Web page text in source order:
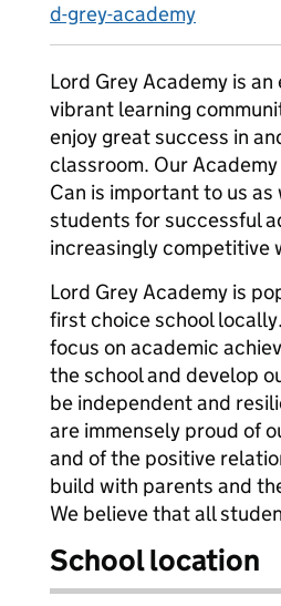
d-grey-academy
Lord Grey Academy is
vibrant learning
enjoy great success in
classroom. Our
Can is important to us
students for successful
increasingly competitive
Lord Grey Academy is
first choice school
focus on academic
the school and develop
be independent and
are immensely proud of
and of the positive
build with parents and
We believe that all
School location